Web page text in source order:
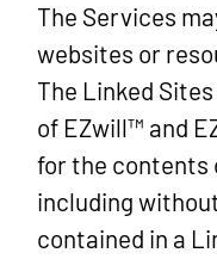
The Services
websites or
The Linked
of EZwill™ and
for the contents
including
contained in a